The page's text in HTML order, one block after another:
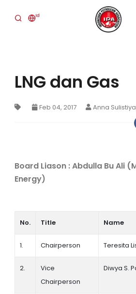
Id
INDUSTRI
KEGIATAN
HUBUNGI KAMI
LNG dan Gas
Feb 04, 2017 Anna
Board Liason :Abdulla Bu Ali
Energy)
No. Title Name
1. Chairperson Teresita
2.
Vice
Chairperson
Diwya S.